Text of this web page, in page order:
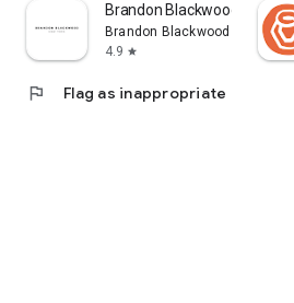
Brandon Blackwood
Brandon Blackwood
4.9 star
flag Flag as inappropriate